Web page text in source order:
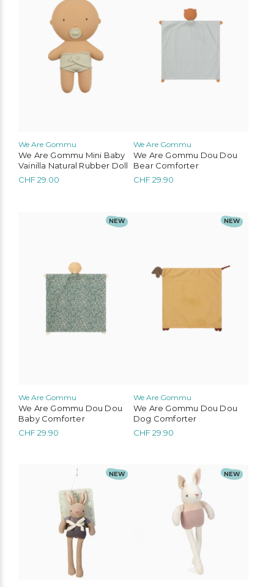
We Are Gommu
We Are Gommu Mini Baby
Vainilla Natural Rubber Doll
CHF29.00
We Are Gommu
We Are Gommu Dou Dou
Bear Comforter
CHF29.90
NEW
We Are Gommu
We Are Gommu Dou Dou
Baby Comforter
CHF29.90
NEW
We Are Gommu
We Are Gommu Dou Dou
Dog Comforter
CHF29.90
NEW NEW